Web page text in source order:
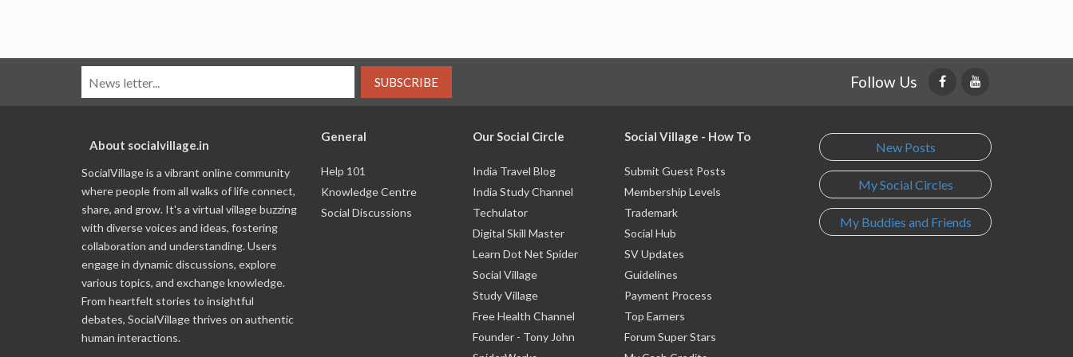
SUBSCRIBE Follow Us
About socialvillage.in
SocialVillage is a vibrant online community
where people from all walks of life connect,
share, and grow. It's a virtual village buzzing
with diverse voices and ideas, fostering
collaboration and understanding. Users
engage in dynamic discussions, explore
various topics, and exchange knowledge.
From heartfelt stories to insightful
debates, SocialVillage thrives on authentic
human interactions.
General
Help 101
Knowledge Centre
Social Discussions
Our Social Circle
India Travel Blog
India Study Channel
Techulator
Digital Skill Master
Learn Dot Net Spider
Social Village
Study Village
Free Health Channel
Founder - Tony John
Social Village - How To
Submit Guest Posts
Membership Levels
Trademark
Social Hub
SV Updates
Guidelines
Payment Process
Top Earners
Forum Super Stars
New Posts
My Social Circles
My Buddies and Friends